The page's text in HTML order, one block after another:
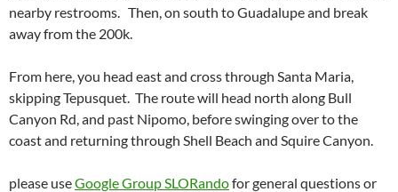
nearby restrooms. Then, on south to Guadalupe and break
away from the 200k.
From here, you head east and cross through Santa Maria,
skipping Tepusquet. The route will head north along Bull
Canyon Rd, and past Nipomo, before swinging over to the
coast and returning through Shell Beach and Squire Canyon.
please useGoogle Group SLORandofor general questions or